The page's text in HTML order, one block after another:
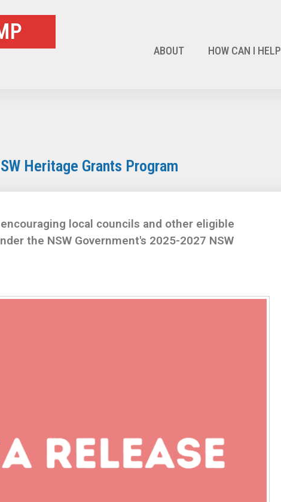
ABOUT HOW CAN I HELP
Heritage Grants Program
local councils and other eligible
the NSW Government's 2025-2027 NSW